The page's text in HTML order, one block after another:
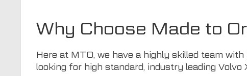
Why Choose Made to
Here at MTO, we have a highly skilled team
looking for high standard, industry leading